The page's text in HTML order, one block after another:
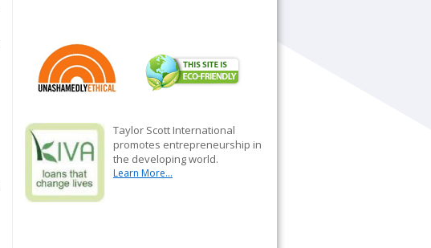
Taylor Scott International
promotes entrepreneurship in
the developing world.
Learn More...